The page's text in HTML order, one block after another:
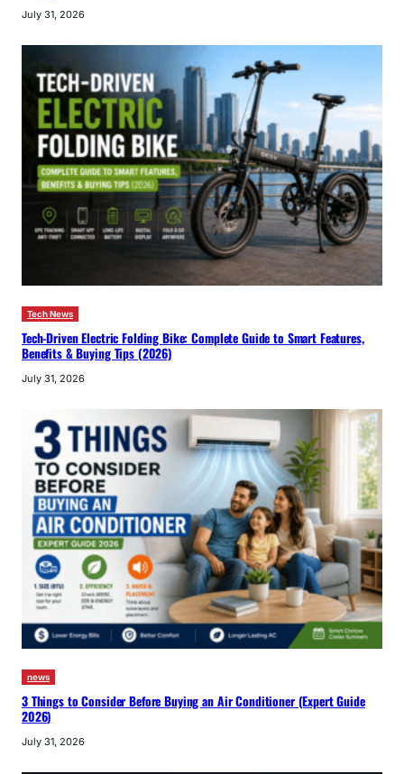
July 31, 2026
Tech News
Tech-Driven Electric Folding Bike: Complete Guide to Smart Features,
Benefits & Buying Tips (2026)
July 31, 2026
news
3 Things to Consider Before Buying an Air Conditioner (Expert Guide
2026)
July 31, 2026